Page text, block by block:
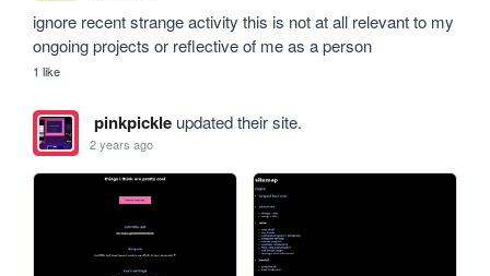
ignore recent strange activity this is not at all relevant to my
ongoing projects or reflective of me as a person
1 like
pinkpickleupdated their site.
2 years ago